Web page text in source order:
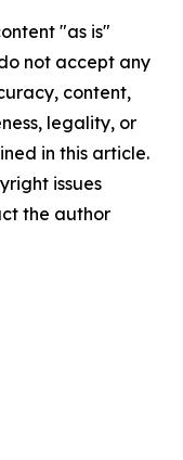
"as is"
not accept any
content,
legality, or
in this article.
issues
the author